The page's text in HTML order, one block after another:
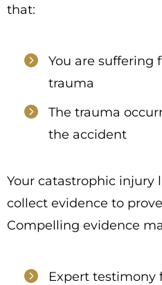
that:
You are suffering
trauma
The trauma
the accident
Your catastrophic injury
collect evidence to
Compelling evidence
Expert testimony